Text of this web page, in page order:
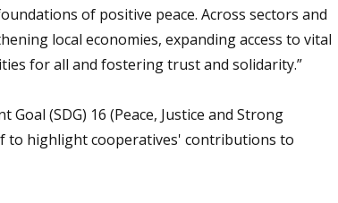
of positive peace. Across sectors and
local economies, expanding access to vital
for all and fostering trust and solidarity.”
(SDG) 16 (Peace, Justice and Strong
to highlight cooperatives' contributions to